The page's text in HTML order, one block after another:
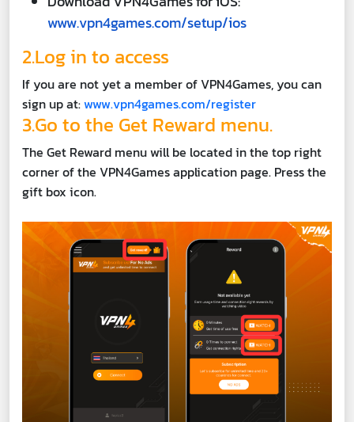
www.vpn4games.com/setup/ios
2.Log in to access
If you are not yet a member of VPN4Games, you can
sign up at:www.vpn4games.com/register
3.Go to the Get Reward menu.
The Get Reward menu will be located in the top right
corner of the VPN4Games application page. Press the
gift box icon.